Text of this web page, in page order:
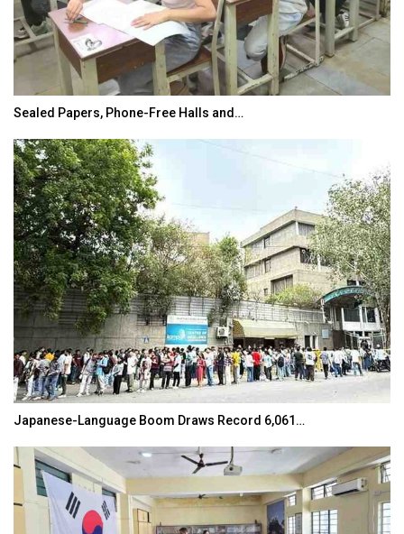
Sealed Papers, Phone-Free Halls and…
Japanese-Language Boom Draws Record 6,061…